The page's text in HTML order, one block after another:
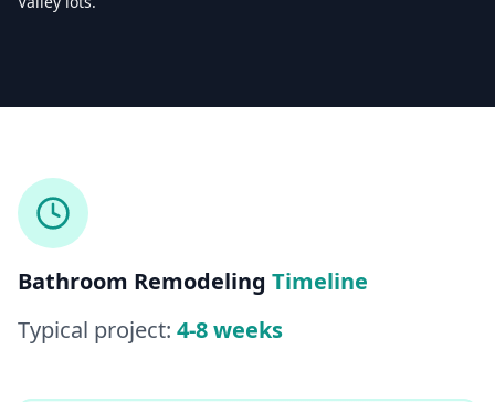
Licensed & Insured — CSLB #861628
Mon–Sat: 8:00 AM – 6:00 PM
Bathroom Remodeling Timeline
Typical project: 4-8 weeks